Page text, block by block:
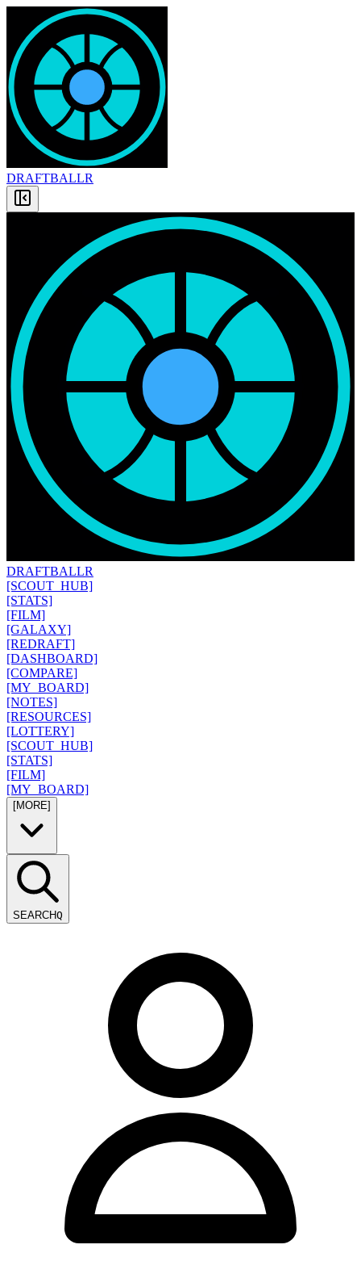
DRAFTBALLR
DRAFTBALLR
[SCOUT_HUB]
[STATS]
[FILM]
[GALAXY]
[REDRAFT]
[DASHBOARD]
[COMPARE]
[MY_BOARD]
[NOTES]
[RESOURCES]
[LOTTERY]
[SCOUT_HUB]
[STATS]
[FILM]
[MY_BOARD]
[MORE]
SEARCHQ